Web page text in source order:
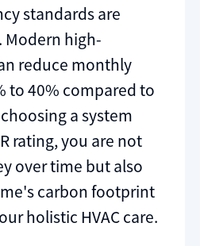
standards are
high-
reduce monthly
to 40% compared to
a system
rating, you are not
over time but also
carbon footprint
holistic HVAC care.